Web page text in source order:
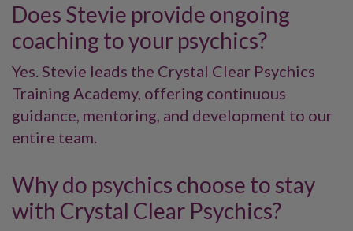
Does Stevie provide ongoing
coaching to your psychics?
Yes. Stevie leads the Crystal Clear Psychics
Training Academy, offering continuous
guidance, mentoring, and development to our
entire team.
Why do psychics choose to stay
with Crystal Clear Psychics?